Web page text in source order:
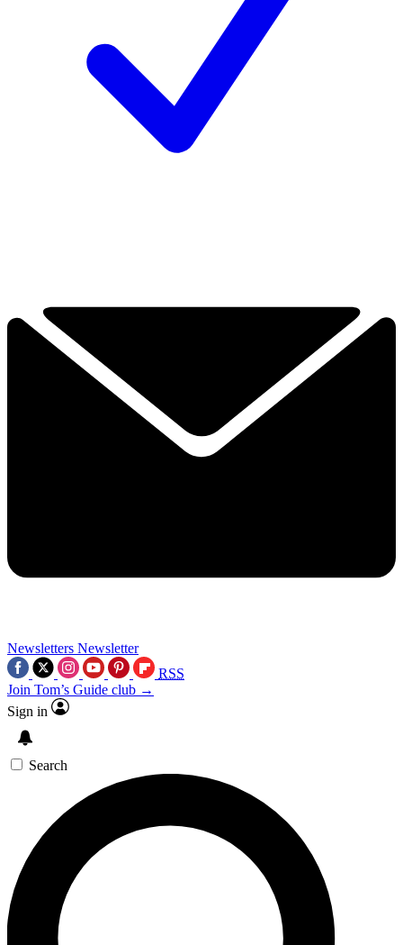
Newsletters Newsletter
RSS
Join Tom’s Guide club →
Sign in
Search